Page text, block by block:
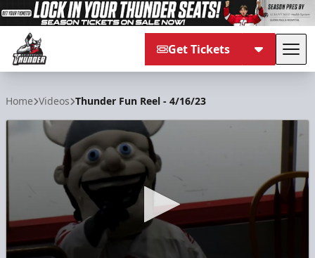
Get Tickets
Home Videos Thunder Fun Reel - 4/16/23